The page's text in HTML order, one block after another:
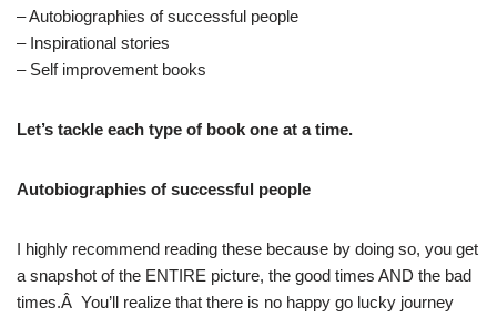
– Autobiographies of successful people
– Inspirational stories
– Self improvement books
Let’s tackle each type of book one at a time.
Autobiographies of successful people
I highly recommend reading these because by doing so, you get
a snapshot of the ENTIRE picture, the good times AND the bad
times.Â You’ll realize that there is no happy go lucky journey